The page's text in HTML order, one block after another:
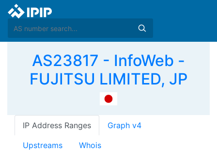
AS23817 - InfoWeb -
FUJITSU LIMITED, JP
IP Address Ranges Graph v4
Upstreams Whois